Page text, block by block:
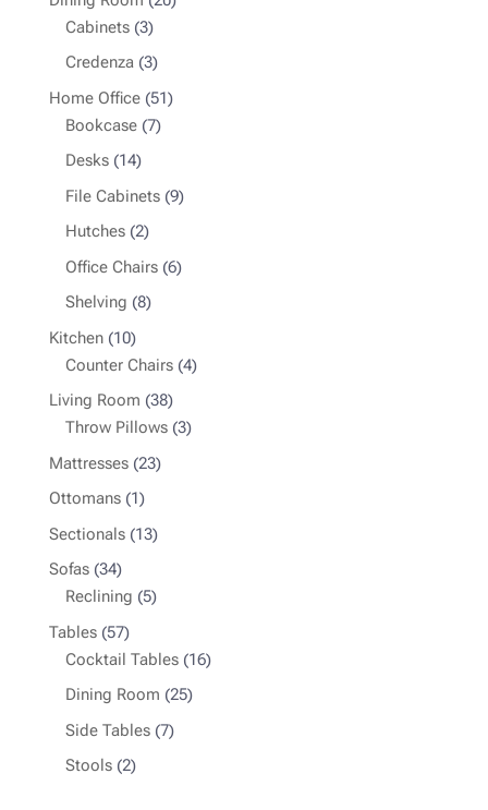
Cabinets 33
products
Credenza 33
products
Home Office 5151
Bookcase 77
Desks 1414
products
File Cabinets 99
Hutches 22
products
Office Chairs 66
Shelving 88
Kitchen 1010
products
Counter Chairs 44
Living Room 3838
products
Throw Pillows 33
Mattresses 2323
Ottomans 11
product
Sectionals 1313
Sofas 3434
products
Reclining 55
Tables 5757
products
Cocktail Tables 1616
Dining Room 2525
Side Tables 77
Stools 22